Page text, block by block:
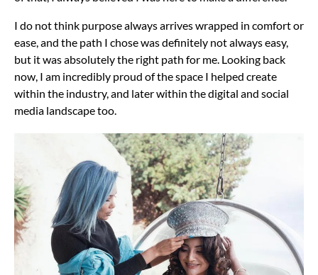
I do not think purpose always arrives wrapped in comfort or
ease, and the path I chose was definitely not always easy,
but it was absolutely the right path for me. Looking back
now, I am incredibly proud of the space I helped create
within the industry, and later within the digital and social
media landscape too.